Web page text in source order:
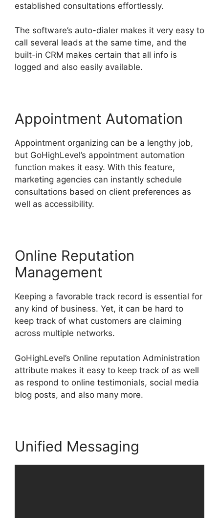
established consultations effortlessly.
The software’s auto-dialer makes it very easy to
call several leads at the same time, and the
built-in CRM makes certain that all info is
logged and also easily available.
Appointment Automation
Appointment organizing can be a lengthy job,
but GoHighLevel’s appointment automation
function makes it easy. With this feature,
marketing agencies can instantly schedule
consultations based on client preferences as
well as accessibility.
Online Reputation
Management
Keeping a favorable track record is essential for
any kind of business. Yet, it can be hard to
keep track of what customers are claiming
across multiple networks.
GoHighLevel’s Online reputation Administration
attribute makes it easy to keep track of as well
as respond to online testimonials, social media
blog posts, and also many more.
Unified Messaging